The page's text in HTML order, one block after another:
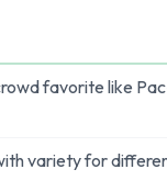
favorite like
variety for